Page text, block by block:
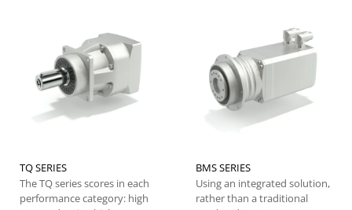
TQ SERIES
The TQ series scores in each
performance category: high
BMS SERIES
Using an integrated solution,
rather than a traditional